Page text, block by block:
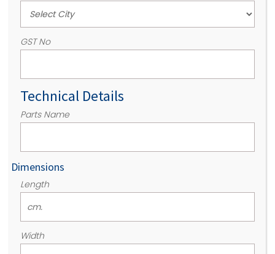
GST No
Technical Details
Parts Name
Dimensions
Length
Width